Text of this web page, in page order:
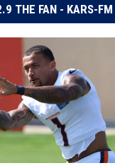
THE FAN - KARS-FM